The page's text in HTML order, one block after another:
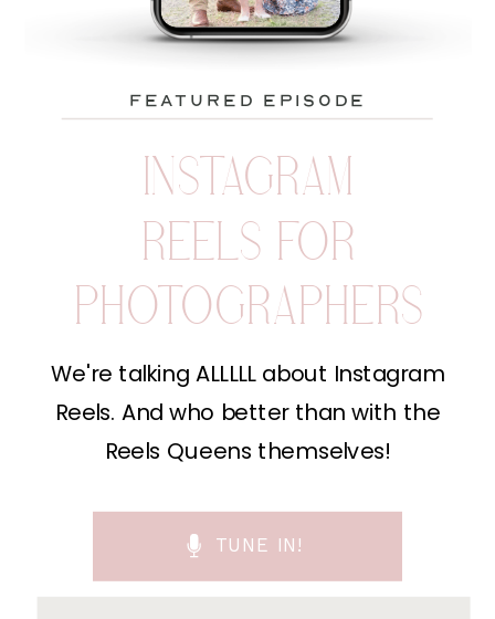
featured episode
INSTAGRAM
REELS FOR
PHOTOGRAPHERS
We're talking ALLLLL about Instagram
Reels. And who better than with the
Reels Queens themselves!
TUNE IN!